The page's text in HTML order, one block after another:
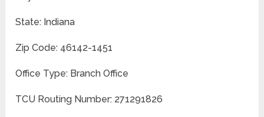
State: Indiana
Zip Code: 46142-1451
Office Type: Branch Office
TCU Routing Number: 271291826